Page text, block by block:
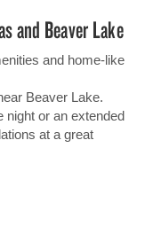
and Beaver Lake
and home-like
Beaver Lake.
night or an extended
at a great